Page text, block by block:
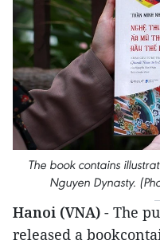
The book contains
Nguyen Dynasty.
Hanoi (VNA) - The
released a